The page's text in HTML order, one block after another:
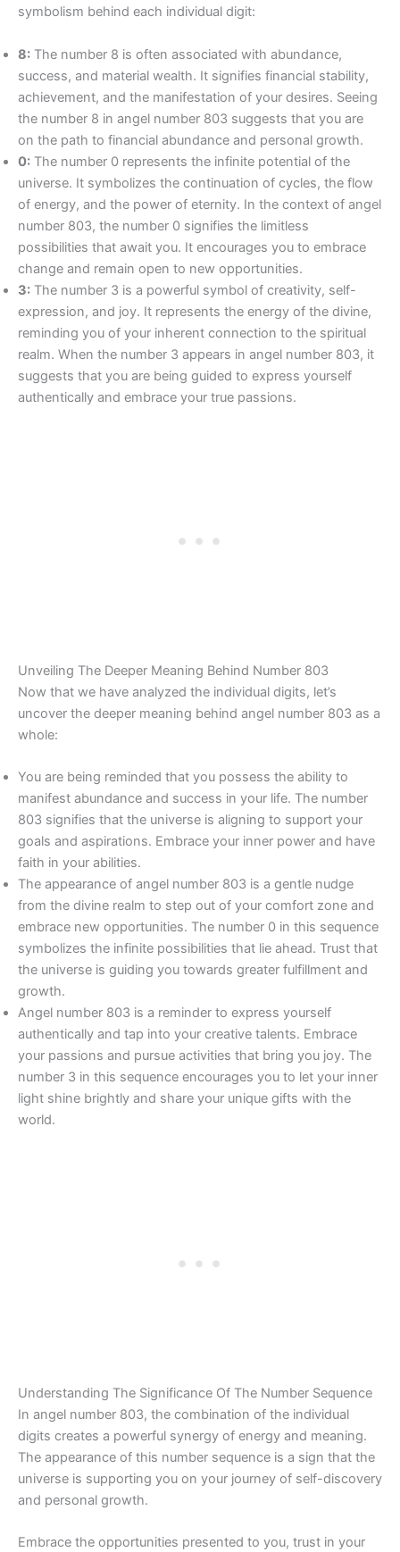
symbolism behind each individual digit:
8: The number 8 is often associated with abundance,
success, and material wealth. It signifies financial stability,
achievement, and the manifestation of your desires. Seeing
the number 8 in angel number 803 suggests that you are
on the path to financial abundance and personal growth.
0: The number 0 represents the infinite potential of the
universe. It symbolizes the continuation of cycles, the flow
of energy, and the power of eternity. In the context of angel
number 803, the number 0 signifies the limitless
possibilities that await you. It encourages you to embrace
change and remain open to new opportunities.
3: The number 3 is a powerful symbol of creativity, self-
expression, and joy. It represents the energy of the divine,
reminding you of your inherent connection to the spiritual
realm. When the number 3 appears in angel number 803, it
suggests that you are being guided to express yourself
authentically and embrace your true passions.
Unveiling The Deeper Meaning Behind Number 803
Now that we have analyzed the individual digits, let’s
uncover the deeper meaning behind angel number 803 as a
whole:
You are being reminded that you possess the ability to
manifest abundance and success in your life. The number
803 signifies that the universe is aligning to support your
goals and aspirations. Embrace your inner power and have
faith in your abilities.
The appearance of angel number 803 is a gentle nudge
from the divine realm to step out of your comfort zone and
embrace new opportunities. The number 0 in this sequence
symbolizes the infinite possibilities that lie ahead. Trust that
the universe is guiding you towards greater fulfillment and
growth.
Angel number 803 is a reminder to express yourself
authentically and tap into your creative talents. Embrace
your passions and pursue activities that bring you joy. The
number 3 in this sequence encourages you to let your inner
light shine brightly and share your unique gifts with the
world.
Understanding The Significance Of The Number Sequence
In angel number 803, the combination of the individual
digits creates a powerful synergy of energy and meaning.
The appearance of this number sequence is a sign that the
universe is supporting you on your journey of self-discovery
and personal growth.
Embrace the opportunities presented to you, trust in your